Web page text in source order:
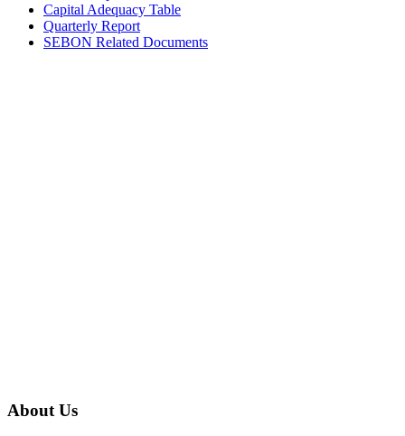
Capital Adequacy Table
Quarterly Report
SEBON Related Documents
About Us